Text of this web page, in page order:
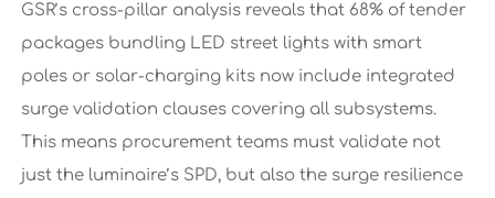
GSR’s cross-pillar analysis reveals that 68% of tender
packages bundling LED street lights with smart
poles or solar-charging kits now include integrated
surge validation clauses covering all subsystems.
This means procurement teams must validate not
just the luminaire’s SPD, but also the surge resilience